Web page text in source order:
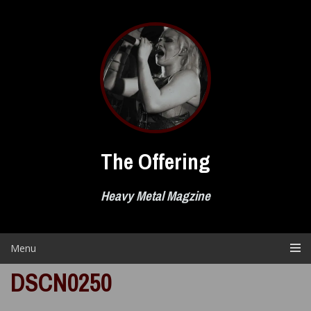
The Offering
Heavy Metal Magzine
Menu
DSCN0250